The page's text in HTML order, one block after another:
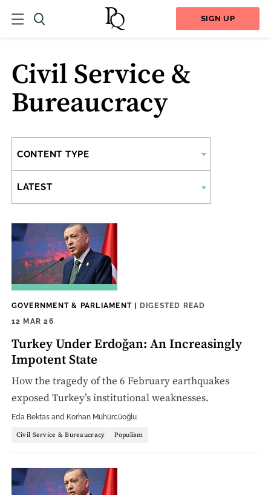
SIGN UP
Civil Service &
Bureaucracy
CONTENT TYPE
LATEST
GOVERNMENT & PARLIAMENT| DIGESTED READ
12 MAR 26
Turkey Under Erdoğan: An Increasingly
Impotent State
How the tragedy of the 6 February earthquakes
exposed Turkey’s institutional weaknesses.
Eda Bektasand Korhan Mühürcüoğlu
Civil Service & Bureaucracy Populism